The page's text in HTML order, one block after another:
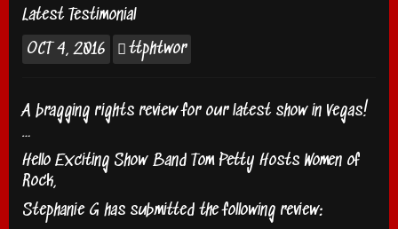
Latest Testimonial
OCT 4, 2016 ttphtwor
A bragging rights review for our latest show in Vegas!
…
Hello Exciting Show Band Tom Petty Hosts Women of
Rock,
Stephanie G has submitted the following review: